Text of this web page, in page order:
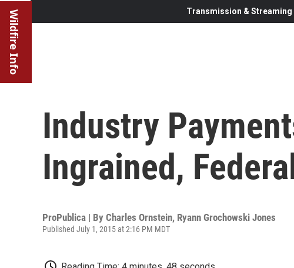
Wildfire Info Transmission & Streaming
Industry
Ingrained,
ProPublica | By Charles Ornstein, Ryann Grochowski Jones
Published July 1, 2015 at 2:16 PM MDT